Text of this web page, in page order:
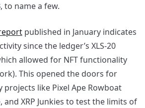
to name a few.
published in January indicates
since the ledger’s XLS-20
allowed for NFT functionality
This opened the doors for
like Pixel Ape Rowboat
and XRP Junkies to test the limits of